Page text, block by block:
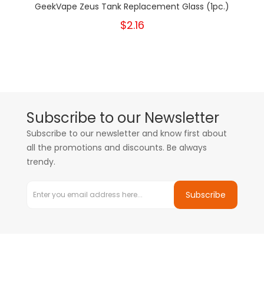
GeekVape Zeus Tank Replacement Glass (1pc.)
$2.16
Subscribe to our Newsletter
Subscribe to our newsletter and know first about
all the promotions and discounts. Be always
trendy.
Subscribe